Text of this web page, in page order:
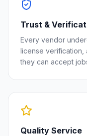
Trust &
Every vendor
license verification,
they can accept
Quality Service